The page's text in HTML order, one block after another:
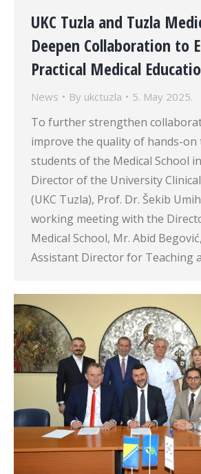
UKC Tuzla and Tuzla
Deepen Collaboration to
Practical Medical
News By ukctuzla 5. May 2025.
To further strengthen
improve the quality of hands-
students of the Medical School
Director of the University
(UKC Tuzla), Prof. Dr. Šekib
working meeting with the
Medical School, Mr. Abid
Assistant Director for Teaching